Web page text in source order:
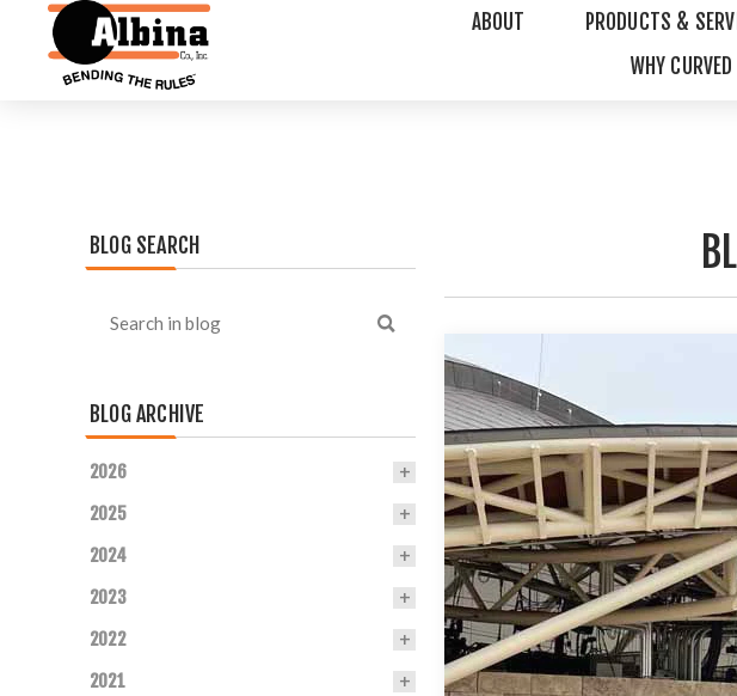
ABOUT PRODUCTS &
WHY
BLOG SEARCH
BLOG ARCHIVE
2026
2025
2024
2023
2022
2021